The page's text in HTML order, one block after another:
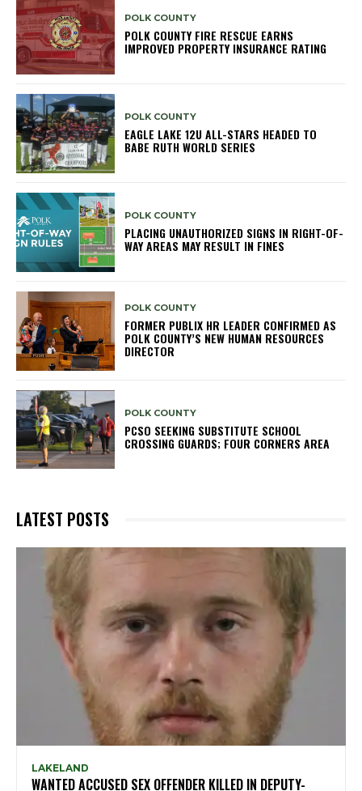
POLK COUNTY
POLK COUNTY FIRE RESCUE EARNS
IMPROVED PROPERTY INSURANCE RATING
POLK COUNTY
EAGLE LAKE 12U ALL-STARS HEADED TO
BABE RUTH WORLD SERIES
POLK COUNTY
PLACING UNAUTHORIZED SIGNS IN RIGHT-OF-
WAY AREAS MAY RESULT IN FINES
POLK COUNTY
FORMER PUBLIX HR LEADER CONFIRMED AS
POLK COUNTY’S NEW HUMAN RESOURCES
DIRECTOR
POLK COUNTY
PCSO SEEKING SUBSTITUTE SCHOOL
CROSSING GUARDS; FOUR CORNERS AREA
LATEST POSTS
LAKELAND
WANTED ACCUSED SEX OFFENDER KILLED IN DEPUTY-